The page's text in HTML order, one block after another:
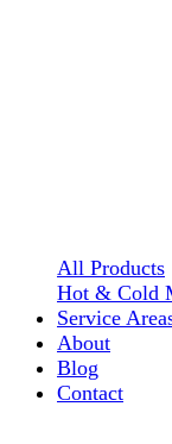
All Products
Hot & Cold
Service
About
Blog
Contact